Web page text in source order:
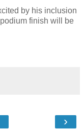
by his inclusion
finish will be
›